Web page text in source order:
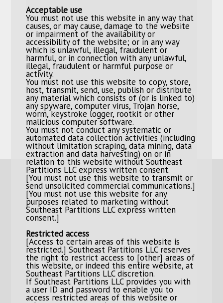
Acceptable use
You must not use this website in any way that
causes, or may cause, damage to the website
or impairment of the availability or
accessibility of the website; or in any way
which is unlawful, illegal, fraudulent or
harmful, or in connection with any unlawful,
illegal, fraudulent or harmful purpose or
activity.
You must not use this website to copy, store,
host, transmit, send, use, publish or distribute
any material which consists of (or is linked to)
any spyware, computer virus, Trojan horse,
worm, keystroke logger, rootkit or other
malicious computer software.
You must not conduct any systematic or
automated data collection activities (including
without limitation scraping, data mining, data
extraction and data harvesting) on or in
relation to this website without Southeast
Partitions LLC express written consent.
[You must not use this website to transmit or
send unsolicited commercial communications.]
[You must not use this website for any
purposes related to marketing without
Southeast Partitions LLC express written
consent.]
Restricted access
[Access to certain areas of this website is
restricted.] Southeast Partitions LLC reserves
the right to restrict access to [other] areas of
this website, or indeed this entire website, at
Southeast Partitions LLC discretion.
If Southeast Partitions LLC provides you with
a user ID and password to enable you to
access restricted areas of this website or